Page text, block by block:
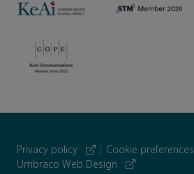
Privacy policy | Cookie preferences
Umbraco Web Design